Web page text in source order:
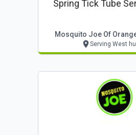
Spring Tick Tube
Mosquito Joe Of
Serving West